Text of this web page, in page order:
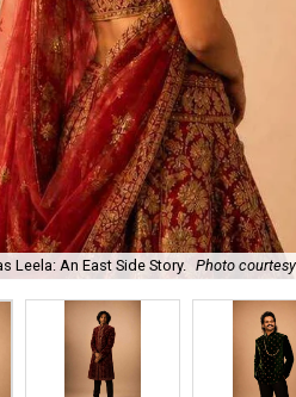
Leela: An East Side Story. Photo